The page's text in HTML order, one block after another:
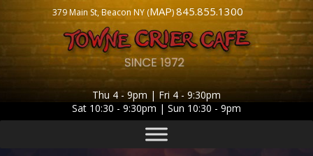
379 Main St, Beacon NY (MAP)845.855.1300
Thu 4 - 9pm | Fri 4 - 9:30pm
Sat 10:30 - 9:30pm | Sun 10:30 - 9pm